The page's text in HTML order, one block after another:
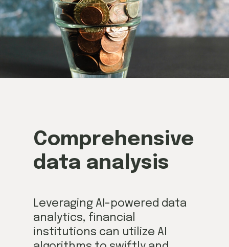
Leveraging AI-powered data
analytics, financial
institutions can utilize AI
Comprehensive
data analysis